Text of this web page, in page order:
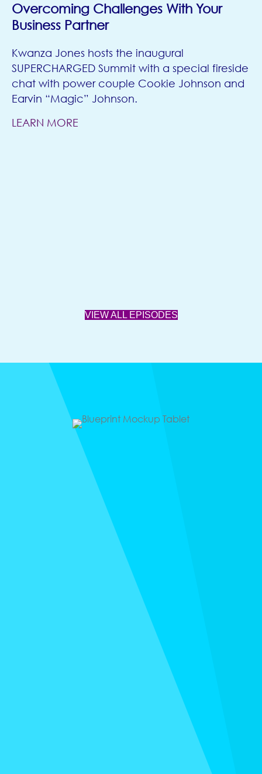
Overcoming Challenges With Your
Business Partner
Kwanza Jones hosts the inaugural
SUPERCHARGED Summit with a special fireside
chat with power couple Cookie Johnson and
Earvin “Magic” Johnson.
LEARN MORE
VIEW ALL EPISODES
Freebie
BILLIONAIRE
BLUEPRINT
Do you set goals and never look at them again? The
trick to hitting every goal is to revisit it constantly.
Every year, I spend focused time with José, my
partner in business and life, to map out our goals and
plan for a successful year ahead. I do the same thing
And now, I'm giving you this life-boosting blueprint…